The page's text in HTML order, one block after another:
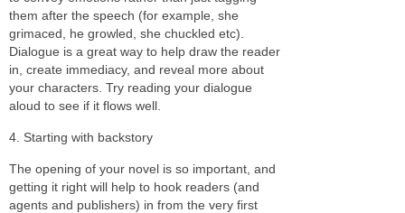
them after the speech (for example, she
grimaced, he growled, she chuckled etc).
Dialogue is a great way to help draw the reader
in, create immediacy, and reveal more about
your characters. Try reading your dialogue
aloud to see if it flows well.
4. Starting with backstory
The opening of your novel is so important, and
getting it right will help to hook readers (and
agents and publishers) in from the very first